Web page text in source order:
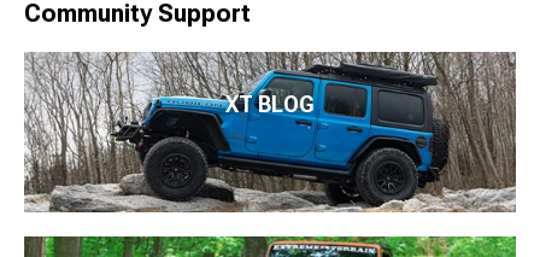
Community Support
XT BLOG